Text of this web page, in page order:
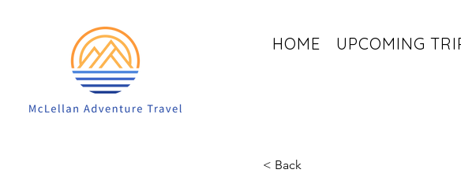
HOME UPCOMING
< Back